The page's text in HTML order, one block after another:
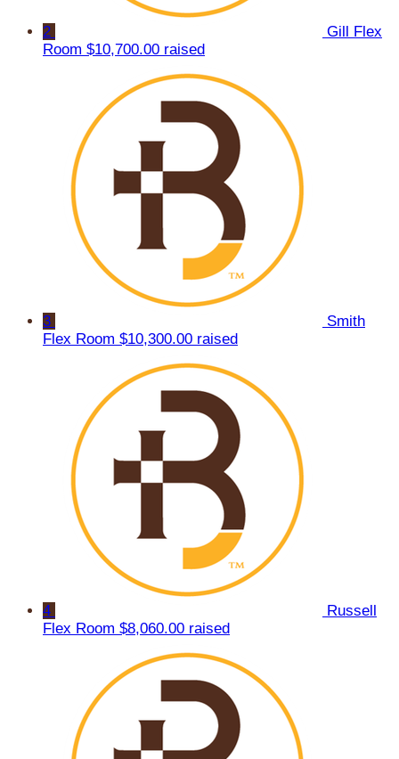
2
Gill Flex
Room $10,700.00 raised
3
Smith
Flex Room $10,300.00 raised
4
Russell
Flex Room $8,060.00 raised